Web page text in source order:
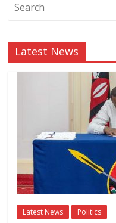
Latest News
Latest News Politics